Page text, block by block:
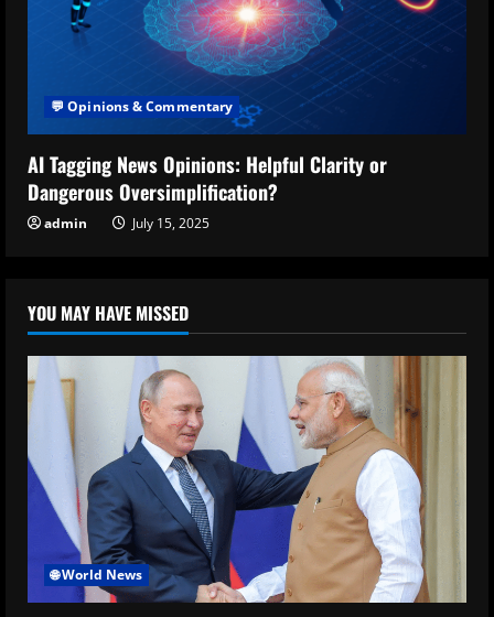
💬 Opinions & Commentary
AI Tagging News Opinions: Helpful Clarity or
Dangerous Oversimplification?
admin July 15, 2025
YOU MAY HAVE MISSED
🌐 World News